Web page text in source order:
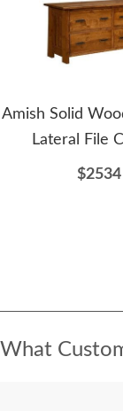
Amish Solid
Lateral File
$2534
What